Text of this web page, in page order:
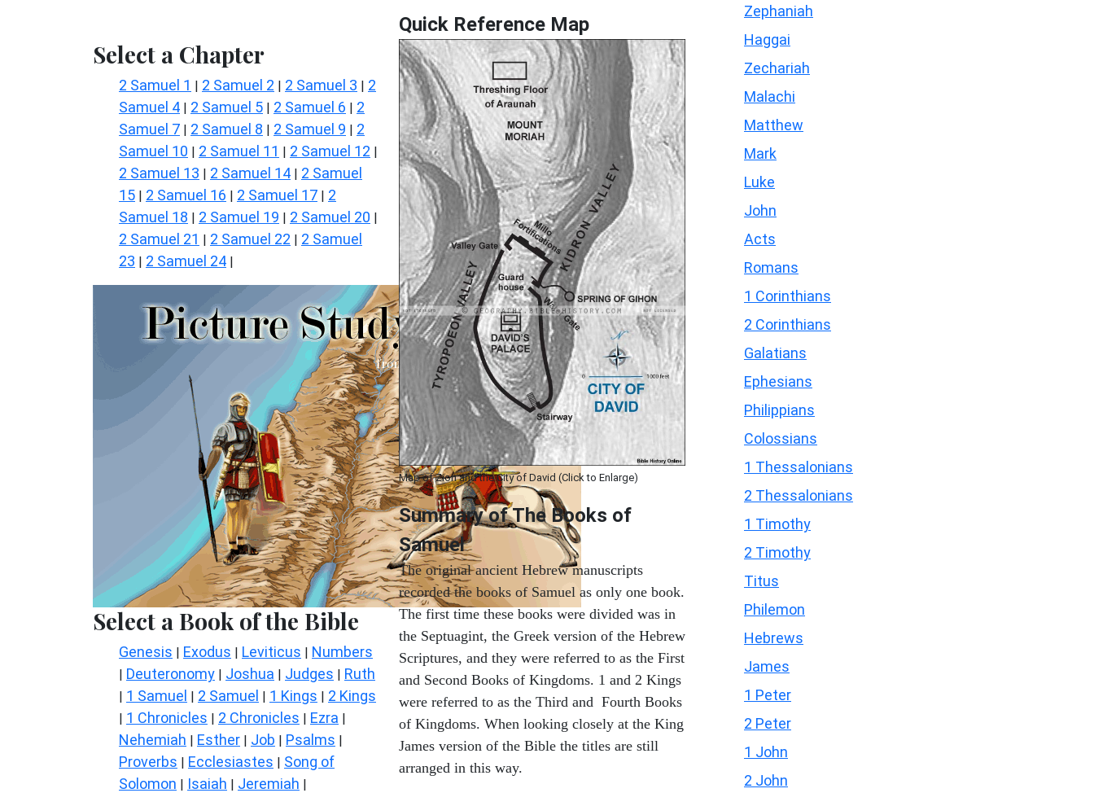
Select a Chapter
2 Samuel 1 | 2 Samuel 2 | 2 Samuel 3 | 2
Samuel 4 | 2 Samuel 5 | 2 Samuel 6 | 2
Samuel 7 | 2 Samuel 8 | 2 Samuel 9 | 2
Samuel 10 | 2 Samuel 11 | 2 Samuel 12 |
2 Samuel 13 | 2 Samuel 14 | 2 Samuel
15 | 2 Samuel 16 | 2 Samuel 17 | 2
Samuel 18 | 2 Samuel 19 | 2 Samuel 20 |
2 Samuel 21 | 2 Samuel 22 | 2 Samuel
23 | 2 Samuel 24 |
Select a Book of the Bible
Genesis | Exodus | Leviticus | Numbers
| Deuteronomy | Joshua | Judges | Ruth
| 1 Samuel | 2 Samuel | 1 Kings | 2 Kings
| 1 Chronicles | 2 Chronicles | Ezra |
Nehemiah | Esther | Job | Psalms |
Proverbs | Ecclesiastes | Song of
Solomon | Isaiah | Jeremiah |
Quick Reference Map
Map of Zion and the City of David (Click to Enlarge)
Summary of The Books of
Samuel
The original ancient Hebrew manuscripts
recorded the books of Samuel as only one book.
The first time these books were divided was in
the Septuagint, the Greek version of the Hebrew
Scriptures, and they were referred to as the First
and Second Books of Kingdoms. 1 and 2 Kings
were referred to as the Third and Fourth Books
of Kingdoms. When looking closely at the King
James version of the Bible the titles are still
arranged in this way.
Zephaniah
Haggai
Zechariah
Malachi
Matthew
Mark
Luke
John
Acts
Romans
1 Corinthians
2 Corinthians
Galatians
Ephesians
Philippians
Colossians
1 Thessalonians
2 Thessalonians
1 Timothy
2 Timothy
Titus
Philemon
Hebrews
James
1 Peter
2 Peter
1 John
2 John